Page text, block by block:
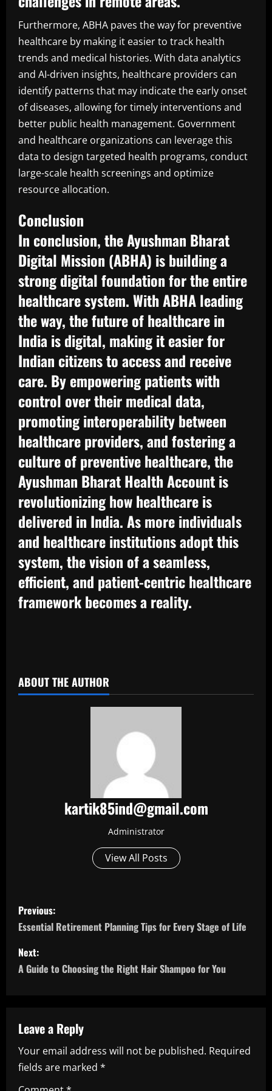
Furthermore, ABHA paves the way for preventive
healthcare by making it easier to track health
trends and medical histories. With data analytics
and AI-driven insights, healthcare providers can
identify patterns that may indicate the early onset
of diseases, allowing for timely interventions and
better public health management. Government
and healthcare organizations can leverage this
data to design targeted health programs, conduct
large-scale health screenings and optimize
resource allocation.
Conclusion
In conclusion, the Ayushman Bharat
Digital Mission (ABHA) is building a
strong digital foundation for the entire
healthcare system. With ABHA leading
the way, the future of healthcare in
India is digital, making it easier for
Indian citizens to access and receive
care. By empowering patients with
control over their medical data,
promoting interoperability between
healthcare providers, and fostering a
culture of preventive healthcare, the
Ayushman Bharat Health Account is
revolutionizing how healthcare is
delivered in India. As more individuals
and healthcare institutions adopt this
system, the vision of a seamless,
efficient, and patient-centric healthcare
framework becomes a reality.
ABOUT THE AUTHOR
kartik85ind@gmail.com
Administrator
View All Posts
P
o
s
t
a
v
i
Previous:
Essential Retirement Planning Tips for Every Stage of Life
Next:
A Guide to Choosing the Right Hair Shampoo for You
Leave a Reply
Your email address will not be published. Required
fields are marked *